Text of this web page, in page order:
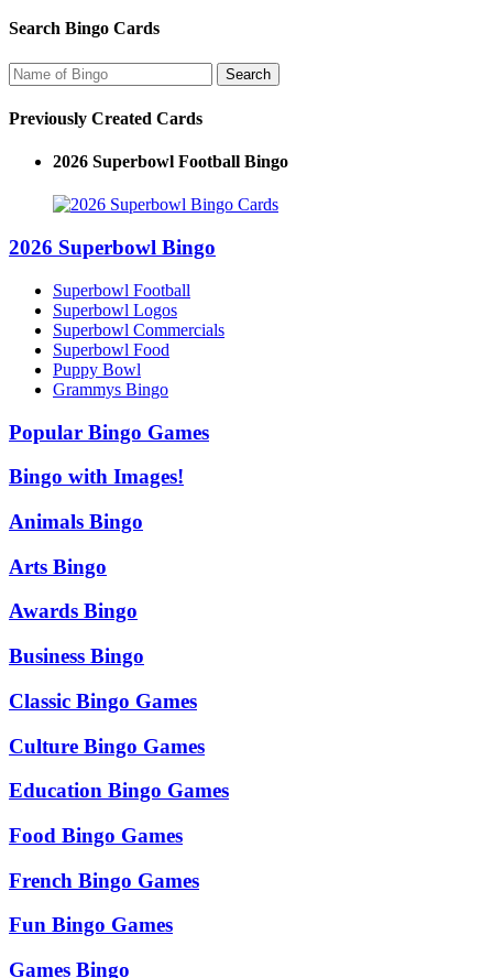
Search Bingo Cards
Previously Created Cards
2026 Superbowl Football Bingo
2026 Superbowl Bingo
Superbowl Football
Superbowl Logos
Superbowl Commercials
Superbowl Food
Puppy Bowl
Grammys Bingo
Popular Bingo Games
Bingo with Images!
Animals Bingo
Arts Bingo
Awards Bingo
Business Bingo
Classic Bingo Games
Culture Bingo Games
Education Bingo Games
Food Bingo Games
French Bingo Games
Fun Bingo Games
Games Bingo